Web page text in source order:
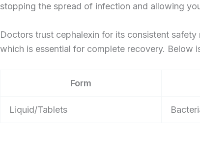
stopping the spread of infection and allowing
Doctors trust cephalexin for its consistent
which is essential for complete recovery. Below
Form
Liquid/Tablets